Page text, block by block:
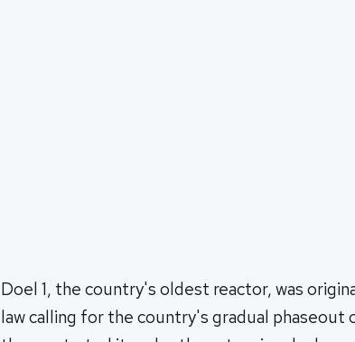
Doel 1, the country's oldest reactor, was
law calling for the country's gradual